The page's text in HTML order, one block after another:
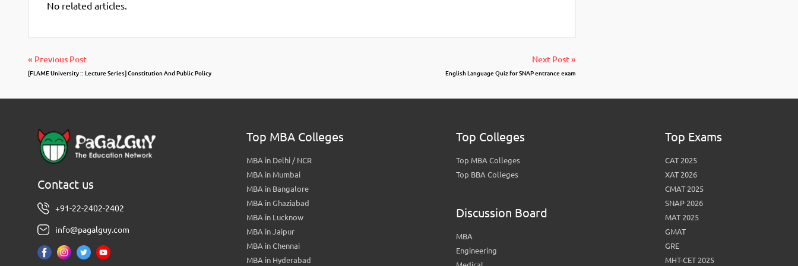
No related articles.
« Previous Post
[FLAME University :: Lecture Series] Constitution And Public Policy
Next Post »
English Language Quiz for SNAP entrance exam
Contact us
+91-22-2402-2402
info@pagalguy.com
Top MBA Colleges
MBA in Delhi / NCR
MBA in Mumbai
MBA in Bangalore
MBA in Ghaziabad
MBA in Lucknow
MBA in Jaipur
MBA in Chennai
MBA in Hyderabad
Top Colleges
Top MBA Colleges
Top BBA Colleges
Discussion Board
MBA
Engineering
Top Exams
CAT 2025
XAT 2026
CMAT 2025
SNAP 2026
MAT 2025
GMAT
GRE
MHT-CET 2025